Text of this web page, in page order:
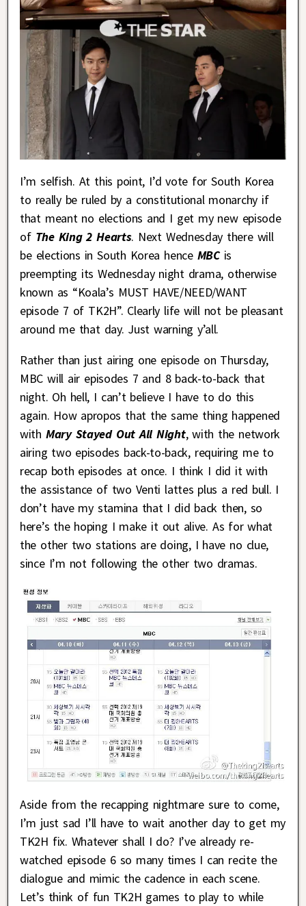
I’m selfish. At this point, I’d vote for South Korea
to really be ruled by a constitutional monarchy if
that meant no elections and I get my new episode
of The King 2 Hearts. Next Wednesday there will
be elections in South Korea hence MBCis
preempting its Wednesday night drama, otherwise
known as “Koala’s MUST HAVE/NEED/WANT
episode 7 of TK2H”. Clearly life will not be pleasant
around me that day. Just warning y’all.
Rather than just airing one episode on Thursday,
MBC will air episodes 7 and 8 back-to-back that
night. Oh hell, I can’t believe I have to do this
again. How apropos that the same thing happened
with Mary Stayed Out All Night, with the network
airing two episodes back-to-back, requiring me to
recap both episodes at once. I think I did it with
the assistance of two Venti lattes plus a red bull. I
don’t have my stamina that I did back then, so
here’s the hoping I make it out alive. As for what
the other two stations are doing, I have no clue,
since I’m not following the other two dramas.
Aside from the recapping nightmare sure to come,
I’m just sad I’ll have to wait another day to get my
TK2H fix. Whatever shall I do? I’ve already re-
watched episode 6 so many times I can recite the
dialogue and mimic the cadence in each scene.
Let’s think of fun TK2H games to play to while